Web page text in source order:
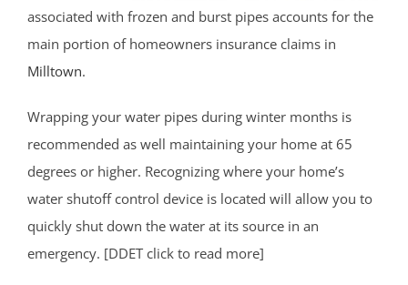
associated with frozen and burst pipes accounts for the
main portion of homeowners insurance claims in
Milltown.
Wrapping your water pipes during winter months is
recommended as well maintaining your home at 65
degrees or higher. Recognizing where your home’s
water shutoff control device is located will allow you to
quickly shut down the water at its source in an
emergency. [DDET click to read more]